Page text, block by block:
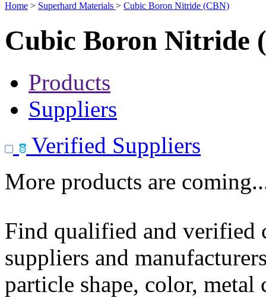
Home > Superhard Materials > Cubic Boron Nitride (CBN)
Cubic Boron Nitride
Products
Suppliers
Verified Suppliers
More products are
Find qualified and
suppliers and
particle shape, color, metal